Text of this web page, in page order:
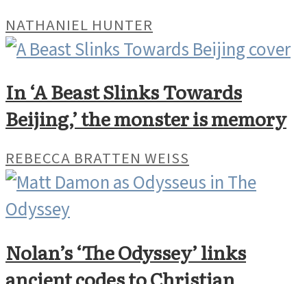
NATHANIEL HUNTER
In ‘A Beast Slinks Towards
Beijing,’ the monster is memory
REBECCA BRATTEN WEISS
Nolan’s ‘The Odyssey’ links
ancient codes to Christian